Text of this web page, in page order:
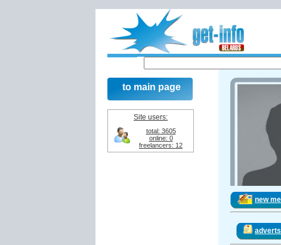
to main page
Site users:
total: 3605
online: 0
freelancers: 12
new